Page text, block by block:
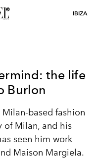
IBIZA
the life
Burlon
based fashion
of Milan, and his
seen him work
Maison Margiela.